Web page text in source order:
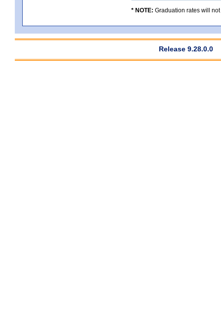
* NOTE: Graduation rates will
Release 9.28.0.0